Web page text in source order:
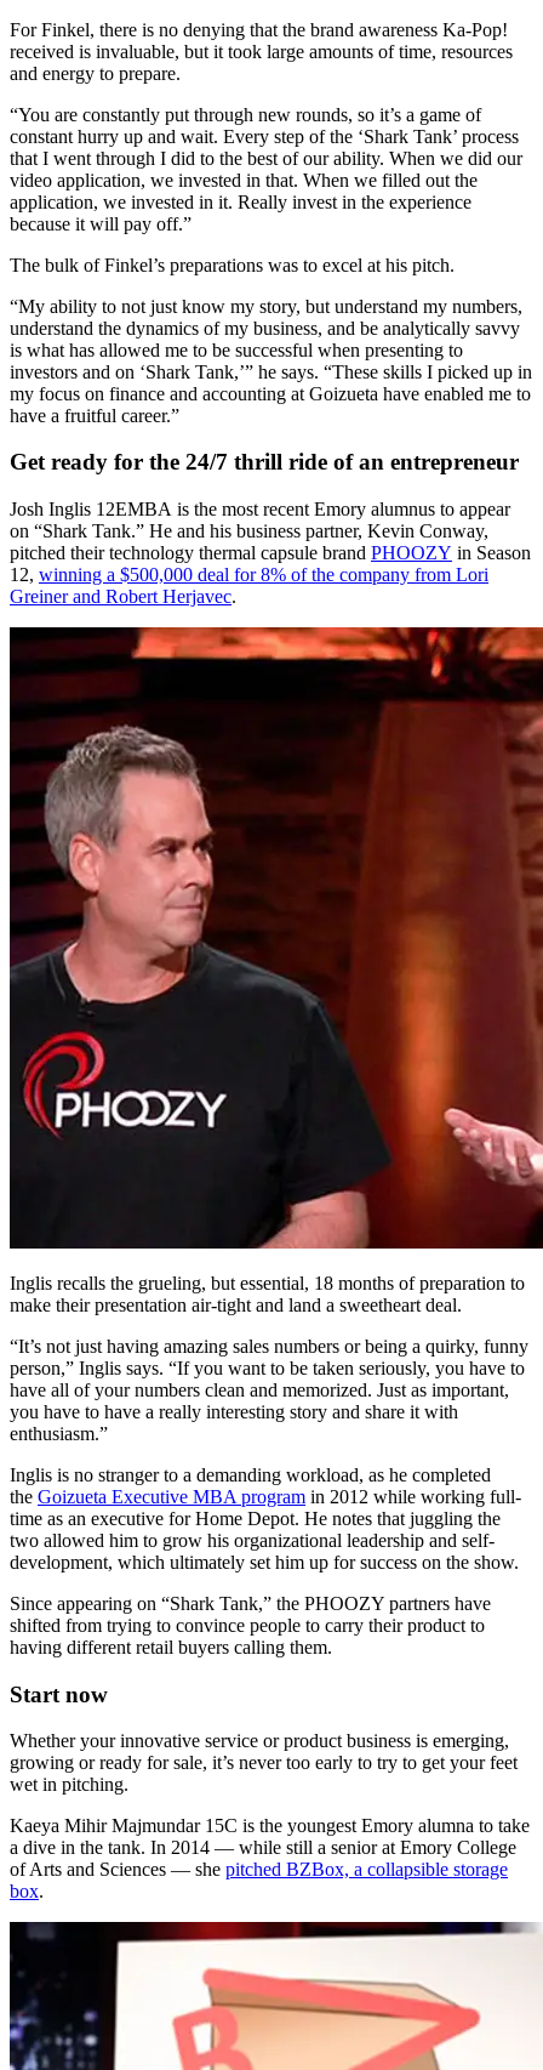
For Finkel, there is no denying that the brand awareness Ka-Pop!
received is invaluable, but it took large amounts of time, resources
and energy to prepare.
“You are constantly put through new rounds, so it’s a game of
constant hurry up and wait. Every step of the ‘Shark Tank’ process
that I went through I did to the best of our ability. When we did our
video application, we invested in that. When we filled out the
application, we invested in it. Really invest in the experience
because it will pay off.”
The bulk of Finkel’s preparations was to excel at his pitch.
“My ability to not just know my story, but understand my numbers,
understand the dynamics of my business, and be analytically savvy
is what has allowed me to be successful when presenting to
investors and on ‘Shark Tank,’” he says. “These skills I picked up in
my focus on finance and accounting at Goizueta have enabled me to
have a fruitful career.”
Get ready for the 24/7 thrill ride of an entrepreneur
Josh Inglis 12EMBA is the most recent Emory alumnus to appear
on “Shark Tank.” He and his business partner, Kevin Conway,
pitched their technology thermal capsule brand PHOOZY in Season
12, winning a $500,000 deal for 8% of the company from Lori
Greiner and Robert Herjavec.
Inglis recalls the grueling, but essential, 18 months of preparation to
make their presentation air-tight and land a sweetheart deal.
“It’s not just having amazing sales numbers or being a quirky, funny
person,” Inglis says. “If you want to be taken seriously, you have to
have all of your numbers clean and memorized. Just as important,
you have to have a really interesting story and share it with
enthusiasm.”
Inglis is no stranger to a demanding workload, as he completed
the Goizueta Executive MBA program in 2012 while working full-
time as an executive for Home Depot. He notes that juggling the
two allowed him to grow his organizational leadership and self-
development, which ultimately set him up for success on the show.
Since appearing on “Shark Tank,” the PHOOZY partners have
shifted from trying to convince people to carry their product to
having different retail buyers calling them.
Start now
Whether your innovative service or product business is emerging,
growing or ready for sale, it’s never too early to try to get your feet
wet in pitching.
Kaeya Mihir Majmundar 15C is the youngest Emory alumna to take
a dive in the tank. In 2014 — while still a senior at Emory College
of Arts and Sciences — she pitched BZBox, a collapsible storage
box.